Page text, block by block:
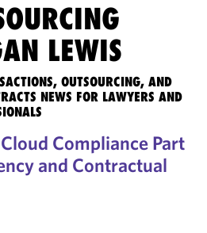
LEWIS
OUTSOURCING, AND
NEWS FOR LAWYERS AND
Compliance Part
and Contractual